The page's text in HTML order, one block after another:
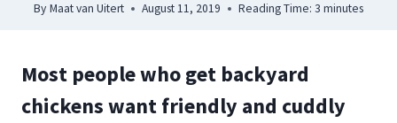
By Maat van Uitert August 11, 2019 Reading Time: 3 minutes
Most people who get backyard
chickens want friendly and cuddly